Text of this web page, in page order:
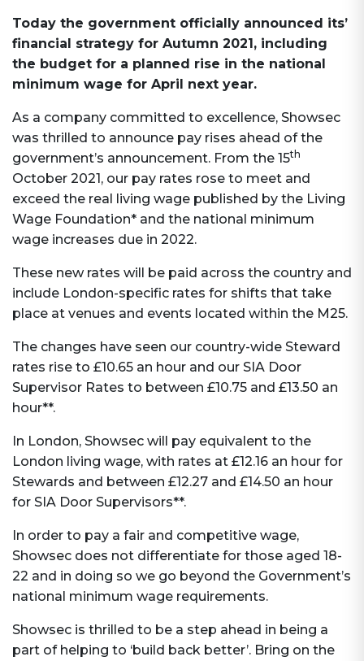
Today the government officially announced its’
financial strategy for Autumn 2021, including
the budget for a planned rise in the national
minimum wage for April next year.
As a company committed to excellence, Showsec
was thrilled to announce pay rises ahead of the
government’s announcement. From the 15th
October 2021, our pay rates rose to meet and
exceed the real living wage published by the Living
Wage Foundation* and the national minimum
wage increases due in 2022.
These new rates will be paid across the country and
include London-specific rates for shifts that take
place at venues and events located within the M25.
The changes have seen our country-wide Steward
rates rise to £10.65 an hour and our SIA Door
Supervisor Rates to between £10.75 and £13.50 an
hour**.
In London, Showsec will pay equivalent to the
London living wage, with rates at £12.16 an hour for
Stewards and between £12.27 and £14.50 an hour
for SIA Door Supervisors**.
In order to pay a fair and competitive wage,
Showsec does not differentiate for those aged 18-
22 and in doing so we go beyond the Government’s
national minimum wage requirements.
Showsec is thrilled to be a step ahead in being a
part of helping to ‘build back better’. Bring on the